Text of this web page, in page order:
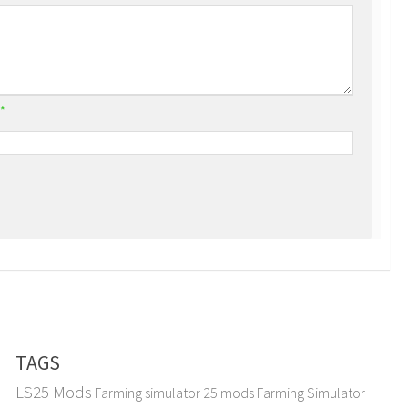
*
TAGS
LS25 Mods Farming simulator 25 mods Farming Simulator